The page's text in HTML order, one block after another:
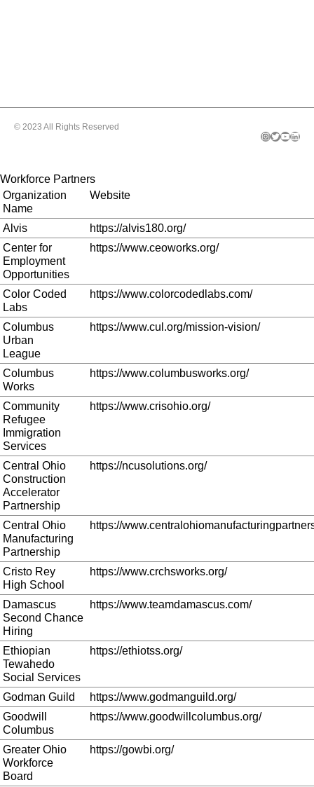
© 2023 All Rights Reserved
InstagramTwitter YouTube LinkedIn
Workforce Partners
Organization
Name
Website
Alvis
https://alvis180.org/
Center for
Employment
Opportunities
https://www.ceoworks.org/
Color Coded
Labs
https://www.colorcodedlabs.com/
Columbus
Urban
League
https://www.cul.org/mission-vision/
Columbus
Works
https://www.columbusworks.org/
Community
Refugee
Immigration
Services
https://www.crisohio.org/
Central Ohio
Construction
Accelerator
Partnership
https://ncusolutions.org/
Central Ohio
Manufacturing
Partnership
https://
Cristo Rey
High School
https://www.crchsworks.org/
Damascus
Second Chance
Hiring
https://www.teamdamascus.com/
Ethiopian
Tewahedo
Social Services
https://ethiotss.org/
Godman Guild
https://www.godmanguild.org/
Goodwill
Columbus
https://www.goodwillcolumbus.org/
Greater Ohio
Workforce
Board
https://gowbi.org/